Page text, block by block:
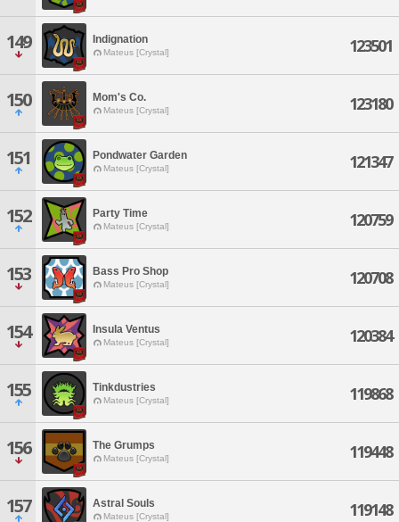
149 Indignation
Mateus [Crystal] 123501
150 Mom's Co.
Mateus [Crystal] 123180
151 Pondwater Garden
Mateus [Crystal] 121347
152 Party Time
Mateus [Crystal] 120759
153 Bass Pro Shop
Mateus [Crystal] 120708
154 Insula Ventus
Mateus [Crystal] 120384
155 Tinkdustries
Mateus [Crystal] 119868
156 The Grumps
Mateus [Crystal] 119448
157 Astral Souls
Mateus [Crystal] 119148